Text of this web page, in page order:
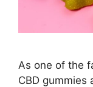
As one of the
CBD